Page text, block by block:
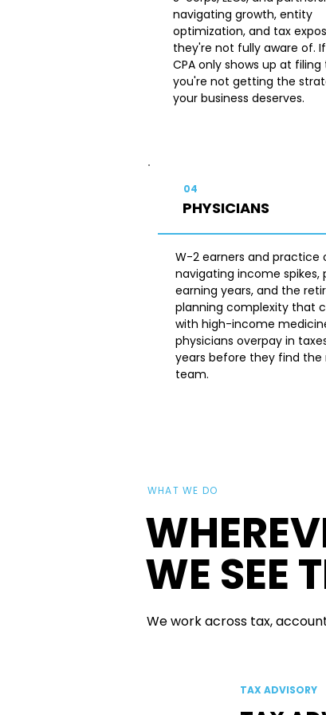
navigating growth, entity
optimization, and tax
they're not fully aware of.
CPA only shows up at
you're not getting the
your business deserves.
04
PHYSICIANS
W-2 earners and practice
navigating income spikes,
earning years, and the
planning complexity that
with high-income
physicians overpay in
years before they find the
team.
WHAT WE DO
WE SEE
We work across tax,
TAX ADVISORY